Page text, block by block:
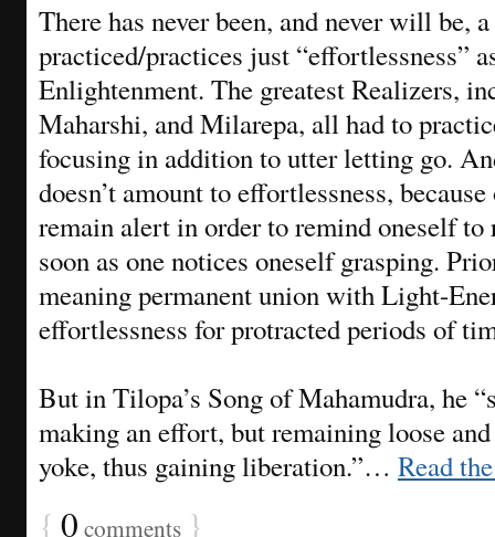
There has never been, and never will be,
practiced/practices just “effortlessness”
Enlightenment. The greatest Realizers,
Maharshi, and Milarepa, all had to
focusing in addition to utter letting go.
doesn’t amount to effortlessness,
remain alert in order to remind oneself to
soon as one notices oneself grasping.
meaning permanent union with Light-
effortlessness for protracted periods of
But in Tilopa’s Song of Mahamudra, he
making an effort, but remaining loose
yoke, thus gaining liberation.”… Read
{ 0 comments }